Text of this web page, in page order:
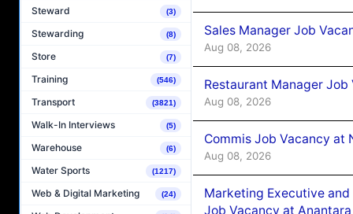
Steward (3)
Stewarding (8)
Store (7)
Training (546)
Transport (3821)
Walk-In Interviews (5)
Warehouse (6)
Water Sports (1217)
Web & Digital Marketing (24)
Sales Manager Job
Aug 08, 2026
Restaurant Manager
Aug 08, 2026
Commis Job Vacancy at
Aug 08, 2026
Marketing Executive
Job Vacancy at